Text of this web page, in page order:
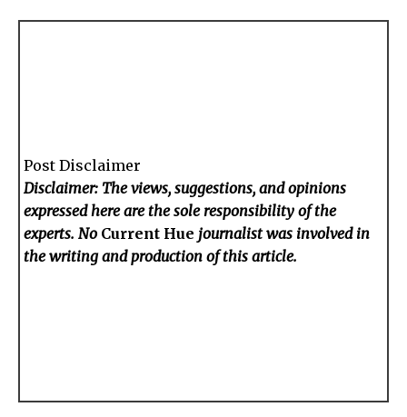
Post Disclaimer
Disclaimer: The views, suggestions, and opinions
expressed here are the sole responsibility of the
experts. No Current Hue journalist was involved in
the writing and production of this article.